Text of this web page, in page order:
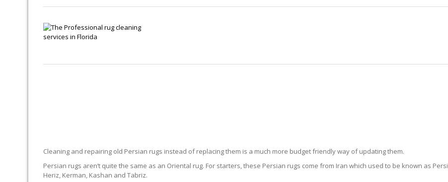
Cleaning and repairing old Persian rugs instead of replacing them is a much more budget friendly way of updating them.
Persian rugs aren’t quite the same as an Oriental rug. For starters, these Persian rugs come from Iran which used to be known as
Heriz, Kerman, Kashan and Tabriz.